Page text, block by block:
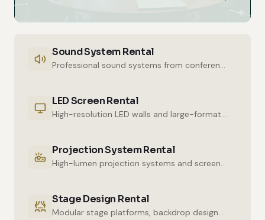
Sound System Rental
Professional sound systems from conference halls to outdoor events.
LED Screen Rental
High-resolution LED walls and large-format displays for impressive presentations.
Projection System Rental
High-lumen projection systems and screens for crystal-clear imaging.
Stage Design Rental
Modular stage platforms, backdrop designs and decor elements.